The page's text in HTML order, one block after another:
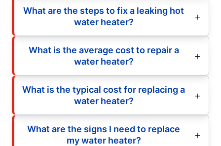
What are the steps to fix a leaking hot
water heater?
What is the average cost to repair a
water heater?
What is the typical cost for replacing a
water heater?
What are the signs I need to replace
my water heater?